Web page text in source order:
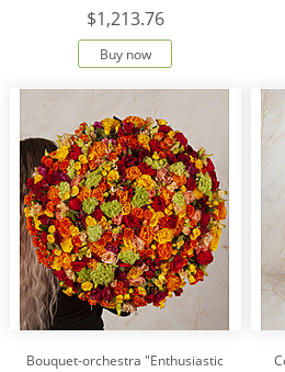
$1,213.76
Buy now
Bouquet-orchestra "Enthusiastic